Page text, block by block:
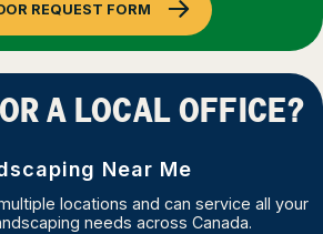
REQUEST FORM
Near Me
A LOCAL OFFICE?
locations and can service all your
needs across Canada.